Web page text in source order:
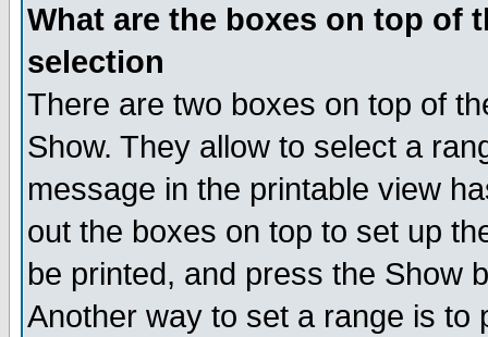
What are the boxes on top of
selection
There are two boxes on top of
Show. They allow to select a
message in the printable view
out the boxes on top to set up
be printed, and press the Show
Another way to set a range is to